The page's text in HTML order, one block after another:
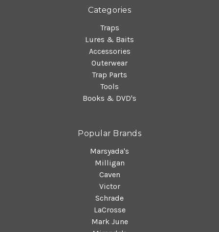
Categories
Traps
Lures & Baits
Accessories
Outerwear
Trap Parts
Tools
Books & DVD's
Popular Brands
Marsyada's
Milligan
Caven
Victor
Schrade
LaCrosse
Mark June